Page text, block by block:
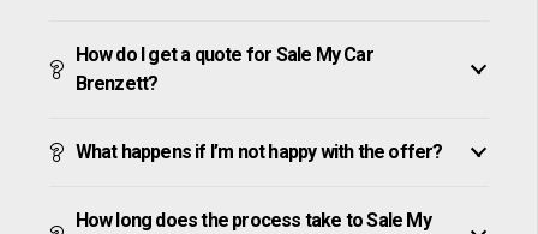
How do I get a quote for Sale My Car
Brenzett?
What happens if I’m not happy with the offer?
How long does the process take to Sale My